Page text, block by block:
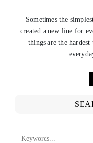
Sometimes the
created a new line for
things are the